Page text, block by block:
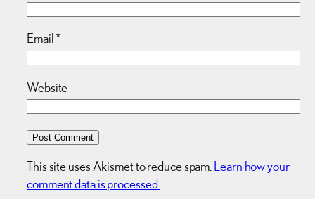
Email*
Website
This site uses Akismet to reduce spam. Learn how your
comment data is processed.